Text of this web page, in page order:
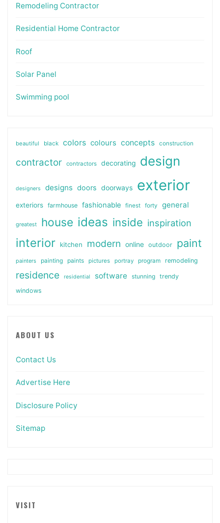
Remodeling Contractor
Residential Home Contractor
Roof
Solar Panel
Swimming pool
beautiful black colors colours concepts construction
contractor contractors decorating design
designers designs doors doorways exterior
exteriors farmhouse fashionable finest forty general
greatest house ideas inside inspiration
interior kitchen modern online outdoor paint
painters painting paints pictures portray program remodeling
residence residential software stunning
trendy
windows
ABOUT US
Contact Us
Advertise Here
Disclosure Policy
Sitemap
VISIT